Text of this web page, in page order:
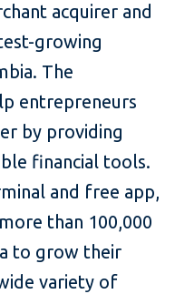
acquirer and
growing
The
entrepreneurs
by providing
financial tools.
and free app,
than 100,000
to grow their
variety of